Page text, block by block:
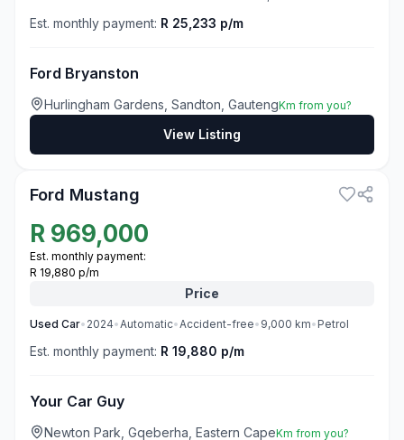
Est. monthly payment: R 25,233 p/m
Ford Bryanston
Hurlingham Gardens, Sandton, GautengKm from you?
View Listing
Ford Mustang
R 969,000
Est. monthly payment:
R 19,880 p/m
Price
Used Car• 2024•Automatic•Accident-free• 9,000 km• Petrol
Est. monthly payment: R 19,880 p/m
Your Car Guy
Newton Park, Gqeberha, Eastern CapeKm from you?